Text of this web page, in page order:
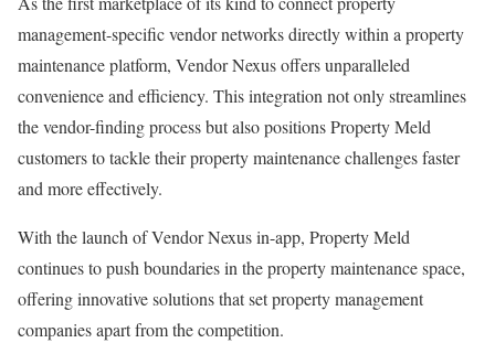
management-specific vendor networks directly within a property
maintenance platform, Vendor Nexus offers unparalleled
convenience and efficiency. This integration not only streamlines
the vendor-finding process but also positions Property Meld
customers to tackle their property maintenance challenges faster
and more effectively.
With the launch of Vendor Nexus in-app, Property Meld
continues to push boundaries in the property maintenance space,
offering innovative solutions that set property management
companies apart from the competition.